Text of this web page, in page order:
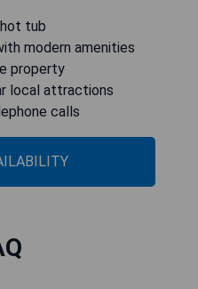
tub
modern amenities
property
local attractions
calls